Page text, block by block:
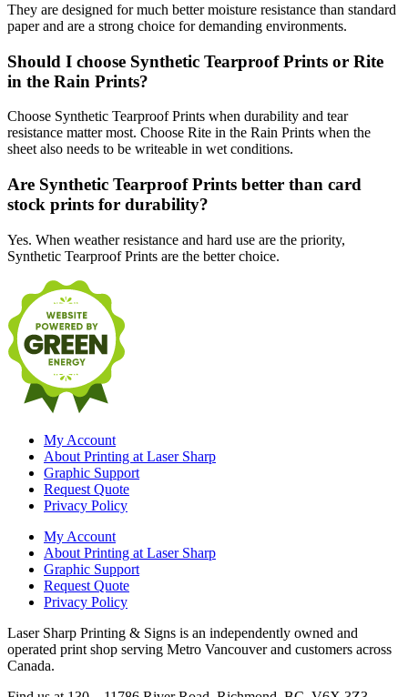
They are designed for much better moisture resistance than standard
paper and are a strong choice for demanding environments.
Should I choose Synthetic Tearproof Prints or Rite
in the Rain Prints?
Choose Synthetic Tearproof Prints when durability and tear
resistance matter most. Choose Rite in the Rain Prints when the
sheet also needs to be writeable in wet conditions.
Are Synthetic Tearproof Prints better than card
stock prints for durability?
Yes. When weather resistance and hard use are the priority,
Synthetic Tearproof Prints are the better choice.
My Account
About Printing at Laser Sharp
Graphic Support
Request Quote
Privacy Policy
My Account
About Printing at Laser Sharp
Graphic Support
Request Quote
Privacy Policy
Laser Sharp Printing & Signs is an independently owned and
operated print shop serving Metro Vancouver and customers across
Canada.